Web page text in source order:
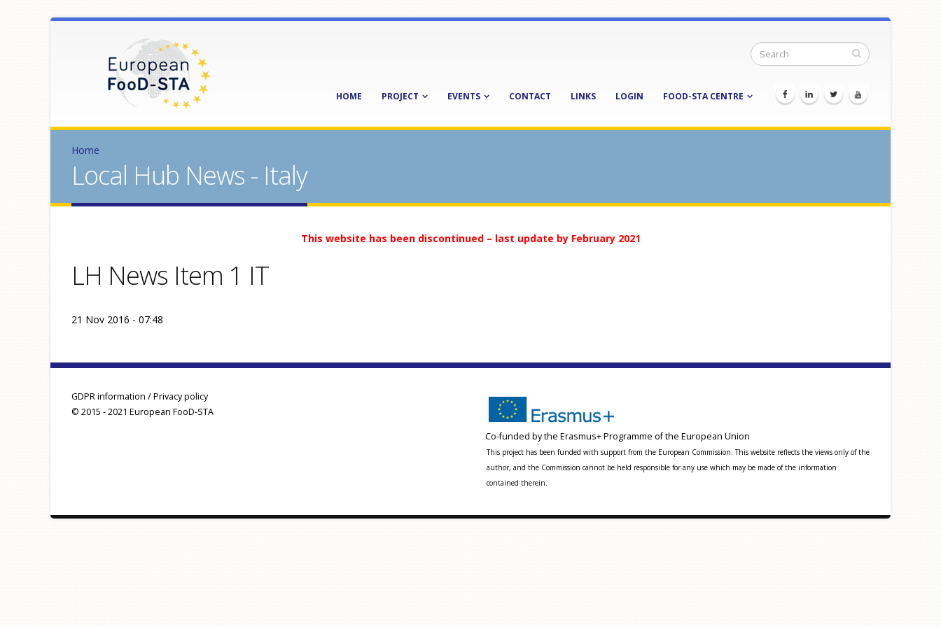
HOME PROJECT EVENTS CONTACT LINKS LOGIN FOOD-STA CENTRE
Home
Local Hub News - Italy
This website has been discontinued – last update by February 2021
LH News Item 1 IT
21 Nov 2016 - 07:48
GDPR information / Privacy policy
© 2015 - 2021 European FooD-STA
Co-funded by the Erasmus+ Programme of the European Union
This project has been funded with support from the European Commission. This website reflects the views only of the
author, and the Commission cannot be held responsible for any use which may be made of the information
contained therein.